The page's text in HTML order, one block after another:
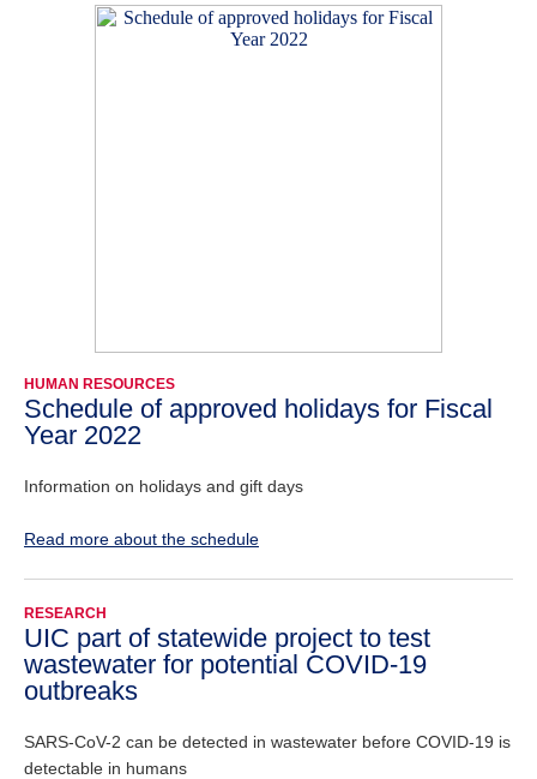
HUMAN RESOURCES
Schedule of approved holidays for Fiscal
Year 2022
Information on holidays and gift days
Read more about the schedule
RESEARCH
UIC part of statewide project to test
wastewater for potential COVID-19
outbreaks
SARS-CoV-2 can be detected in wastewater before COVID-19 is
detectable in humans